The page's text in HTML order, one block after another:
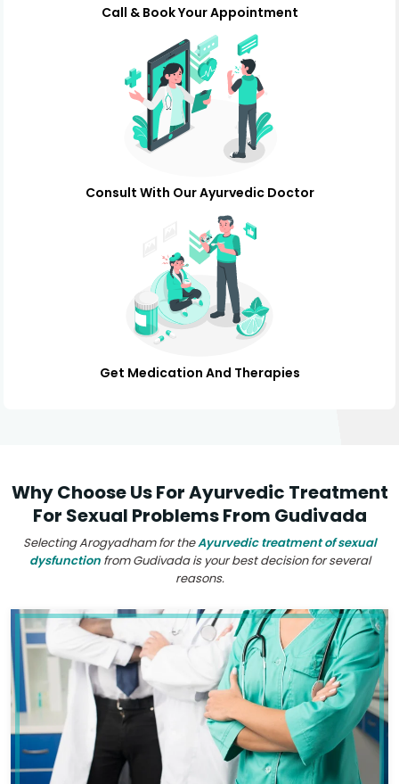
Call & Book Your Appointment
Consult With Our Ayurvedic Doctor
Get Medication And Therapies
Why Choose Us For Ayurvedic Treatment
For Sexual Problems From Gudivada
Selecting Arogyadham for theAyurvedic treatment of sexual
dysfunctionfrom Gudivada is your best decision for several
reasons.